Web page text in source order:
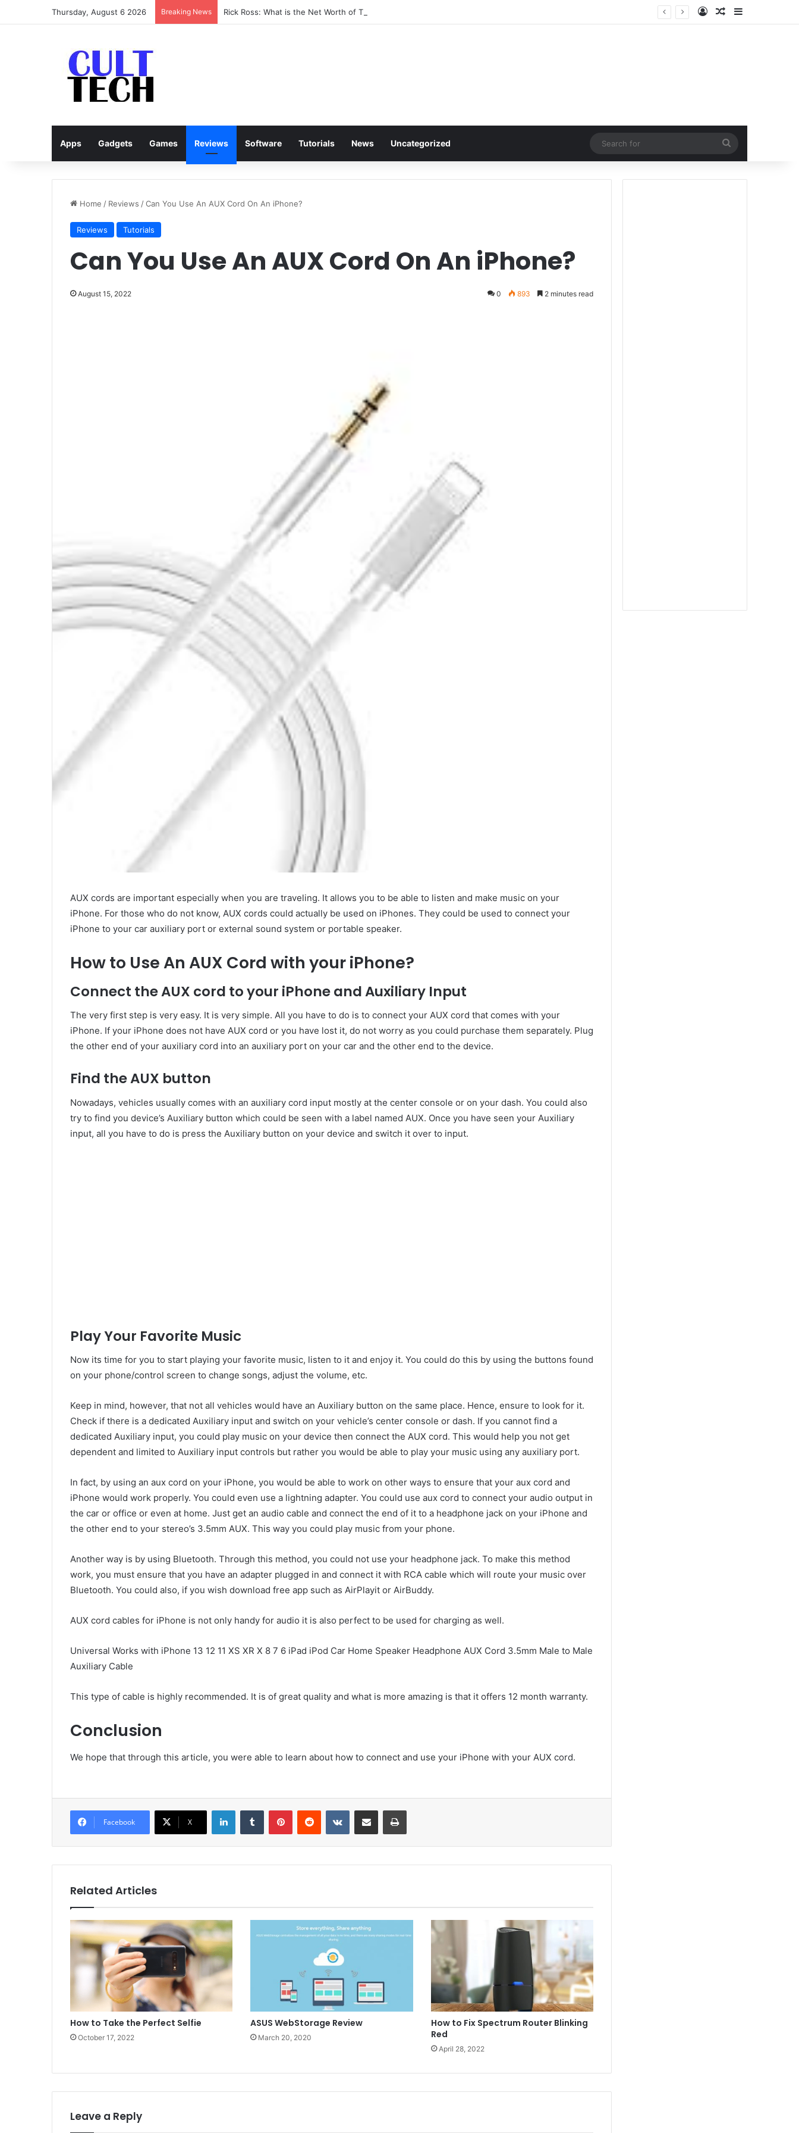
Thursday, August 6 2026 Breaking News Rick Ross: What is the Net Worth of The Rapper-Turned-Mogul Log InRandom Article
Sidebar
Apps Gadgets Games Reviews Software Tutorials News Uncategorized
for
Home / Reviews /Can You Use An AUX Cord On An iPhone?
Reviews Tutorials
Can You Use An AUX Cord On An iPhone?
August 15, 2022 0 893 2 minutes read
AUX cords are important especially when you are traveling. It allows you to be able to listen and make music on your
iPhone. For those who do not know, AUX cords could actually be used on iPhones. They could be used to connect your
iPhone to your car auxiliary port or external sound system or portable speaker.
How to Use An AUX Cord with your iPhone?
Connect the AUX cord to your iPhone and Auxiliary Input
The very first step is very easy. It is very simple. All you have to do is to connect your AUX cord that comes with your
iPhone. If your iPhone does not have AUX cord or you have lost it, do not worry as you could purchase them separately. Plug
the other end of your auxiliary cord into an auxiliary port on your car and the other end to the device.
Find the AUX button
Nowadays, vehicles usually comes with an auxiliary cord input mostly at the center console or on your dash. You could also
try to find you device’s Auxiliary button which could be seen with a label named AUX. Once you have seen your Auxiliary
input, all you have to do is press the Auxiliary button on your device and switch it over to input.
Play Your Favorite Music
Now its time for you to start playing your favorite music, listen to it and enjoy it. You could do this by using the buttons found
on your phone/control screen to change songs, adjust the volume, etc.
Keep in mind, however, that not all vehicles would have an Auxiliary button on the same place. Hence, ensure to look for it.
Check if there is a dedicated Auxiliary input and switch on your vehicle’s center console or dash. If you cannot find a
dedicated Auxiliary input, you could play music on your device then connect the AUX cord. This would help you not get
dependent and limited to Auxiliary input controls but rather you would be able to play your music using any auxiliary port.
In fact, by using an aux cord on your iPhone, you would be able to work on other ways to ensure that your aux cord and
iPhone would work properly. You could even use a lightning adapter. You could use aux cord to connect your audio output in
the car or office or even at home. Just get an audio cable and connect the end of it to a headphone jack on your iPhone and
the other end to your stereo’s 3.5mm AUX. This way you could play music from your phone.
Another way is by using Bluetooth. Through this method, you could not use your headphone jack. To make this method
work, you must ensure that you have an adapter plugged in and connect it with RCA cable which will route your music over
Bluetooth. You could also, if you wish download free app such as AirPlayit or AirBuddy.
AUX cord cables for iPhone is not only handy for audio it is also perfect to be used for charging as well.
Universal Works with iPhone 13 12 11 XS XR X 8 7 6 iPad iPod Car Home Speaker Headphone AUX Cord 3.5mm Male to Male
Auxiliary Cable
This type of cable is highly recommended. It is of great quality and what is more amazing is that it offers 12 month warranty.
Conclusion
We hope that through this article, you were able to learn about how to connect and use your iPhone with your AUX cord.
Facebook X
LinkedInTumblr PinterestReddit VKontakteShare via Email Print
Related Articles
How to Take the Perfect Selfie
October 17, 2022
ASUS WebStorage Review
March 20, 2020
How to Fix Spectrum Router Blinking
Red
April 28, 2022
Leave a Reply